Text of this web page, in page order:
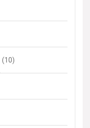
(10)